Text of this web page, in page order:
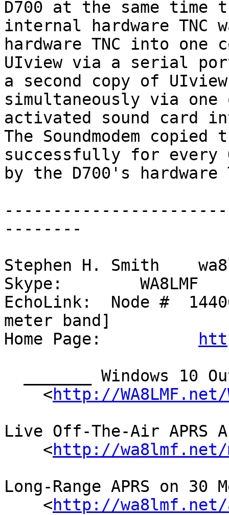
D700 at the same time
internal hardware
hardware TNC into one
UIview via a serial
a second copy of
simultaneously via one
activated sound card
The Soundmodem
successfully for every
by the D700's hardware
--------
Stephen H. Smith
Skype:        WA8LMF
EchoLink:  Node #
meter band]
Home Page:
    <
http://WA8LMF.net/
Live Off-The-Air APRS
    <
http://wa8lmf.net/
Long-Range APRS on 30
    <
http://wa8lmf.net/